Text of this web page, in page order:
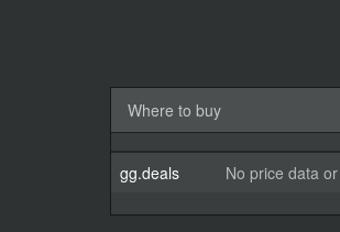
Where to buy
gg.deals No price data